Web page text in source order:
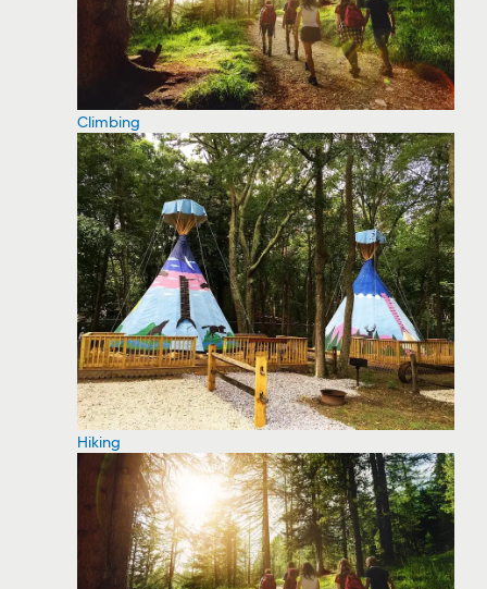
Climbing
Hiking